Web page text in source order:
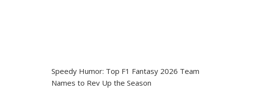
Speedy Humor: Top F1 Fantasy 2026 Team
Names to Rev Up the Season